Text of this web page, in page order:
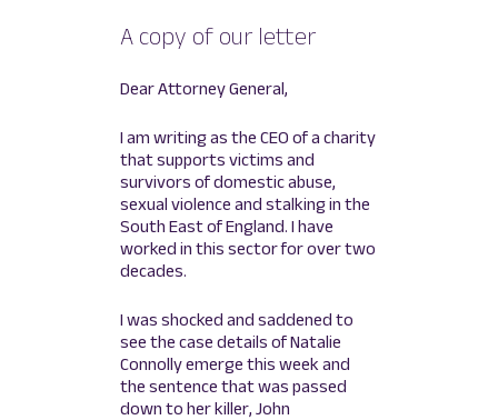
A copy of our letter
Dear Attorney General,
I am writing as the CEO of a charity
that supports victims and
survivors of domestic abuse,
sexual violence and stalking in the
South East of England. I have
worked in this sector for over two
decades.
I was shocked and saddened to
see the case details of Natalie
Connolly emerge this week and
the sentence that was passed
down to her killer, John